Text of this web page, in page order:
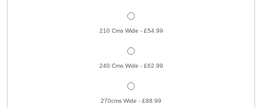
210 Cms Wide - £54.99
240 Cms Wide - £62.99
270cms Wide - £88.99